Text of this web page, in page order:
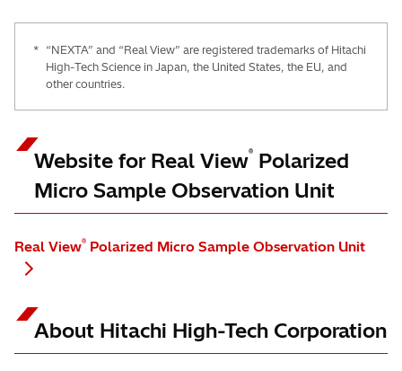
* “NEXTA” and “Real View” are registered trademarks of Hitachi
High-Tech Science in Japan, the United States, the EU, and
other countries.
Website for Real View® Polarized
Micro Sample Observation Unit
Real View® Polarized Micro Sample Observation Unit
About Hitachi High-Tech Corporation